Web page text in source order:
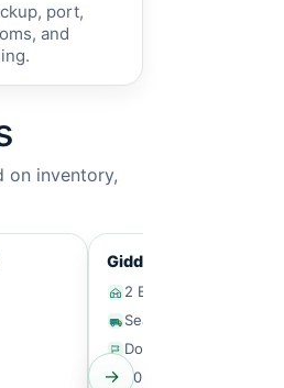
port,
and
on inventory,
Giddings, TX
2 Bedroom Home
Sea Freight
Door-to-Door
30 - 50 days
→